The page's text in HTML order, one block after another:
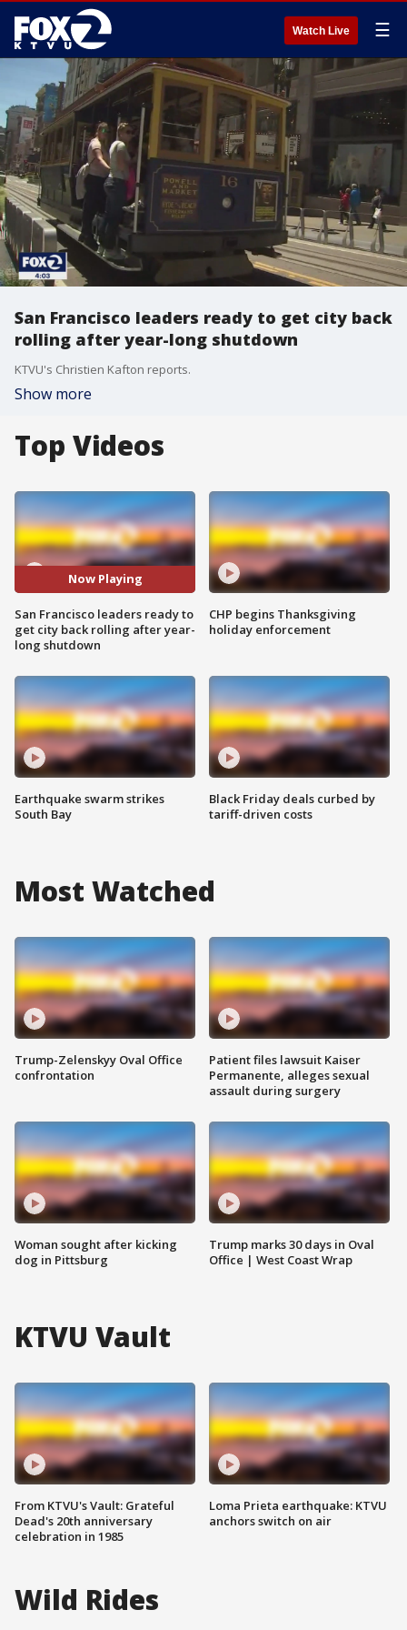
Watch Live ☰
San Francisco leaders ready to get city back
rolling after year-long shutdown
KTVU's Christien Kafton reports.
Show more
Top Videos
Now Playing
San Francisco leaders ready to
get city back rolling after year-
long shutdown
Earthquake swarm strikes
South Bay
CHP begins Thanksgiving
holiday enforcement
Black Friday deals curbed by
tariff-driven costs
Most Watched
Trump-Zelenskyy Oval Office
confrontation
Woman sought after kicking
dog in Pittsburg
Patient files lawsuit Kaiser
Permanente, alleges sexual
assault during surgery
Trump marks 30 days in Oval
Office | West Coast Wrap
KTVU Vault
From KTVU's Vault: Grateful
Dead's 20th anniversary
celebration in 1985
Loma Prieta earthquake: KTVU
anchors switch on air
Wild Rides